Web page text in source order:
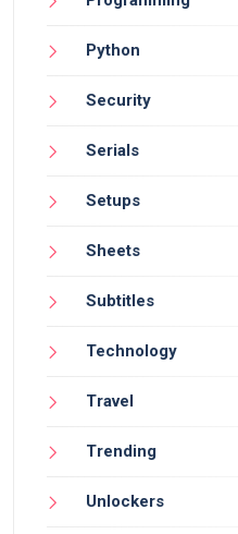
Python
Security
Serials
Setups
Sheets
Subtitles
Technology
Travel
Trending
Unlockers